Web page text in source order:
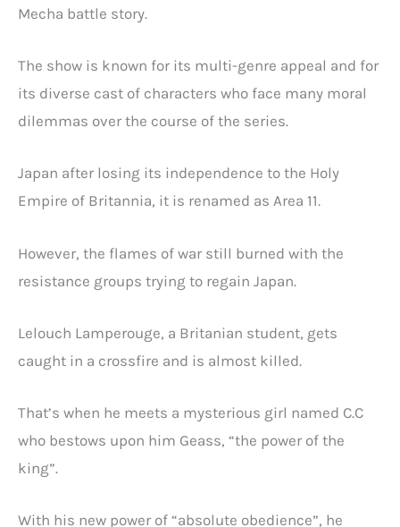
Mecha battle story.
The show is known for its multi-genre appeal and for
its diverse cast of characters who face many moral
dilemmas over the course of the series.
Japan after losing its independence to the Holy
Empire of Britannia, it is renamed as Area 11.
However, the flames of war still burned with the
resistance groups trying to regain Japan.
Lelouch Lamperouge, a Britanian student, gets
caught in a crossfire and is almost killed.
That’s when he meets a mysterious girl named C.C
who bestows upon him Geass, “the power of the
king”.
With his new power of “absolute obedience”, he